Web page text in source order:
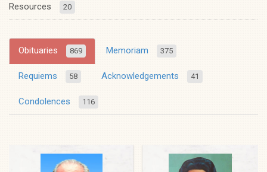
Resources 20
Obituaries 869 Memoriam 375
Requiems 58 Acknowledgements 41
Condolences 116